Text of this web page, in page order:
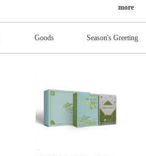
more
Goods Season's Greeting